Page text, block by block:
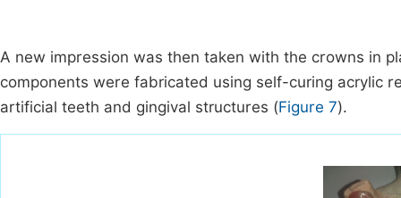
A new impression was then taken with the crowns in
components were fabricated using self-curing acrylic
artificial teeth and gingival structures (Figure 7).